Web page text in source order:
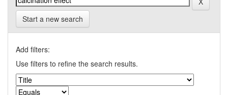
Start a new search
Add filters:
Use filters to refine the search results.